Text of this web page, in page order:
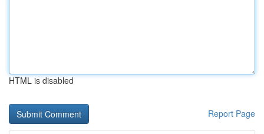
HTML is disabled
Report Page